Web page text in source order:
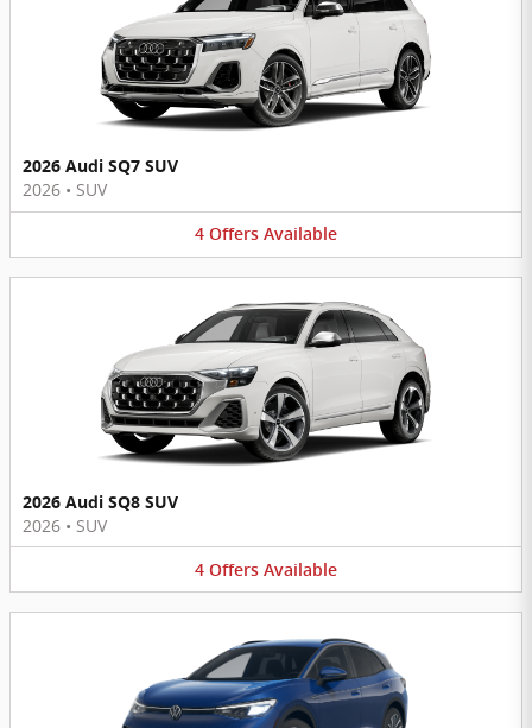
2026 Audi SQ7 SUV
2026 • SUV
4 Offers Available
2026 Audi SQ8 SUV
2026 • SUV
4 Offers Available